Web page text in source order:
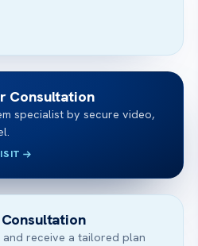
Consultation
specialist by secure video,
and receive a tailored plan